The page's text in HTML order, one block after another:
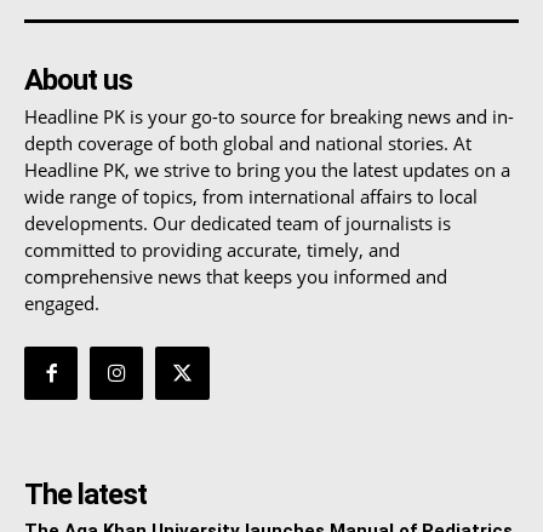
About us
Headline PK is your go-to source for breaking news and in-
depth coverage of both global and national stories. At
Headline PK, we strive to bring you the latest updates on a
wide range of topics, from international affairs to local
developments. Our dedicated team of journalists is
committed to providing accurate, timely, and
comprehensive news that keeps you informed and
engaged.
The latest